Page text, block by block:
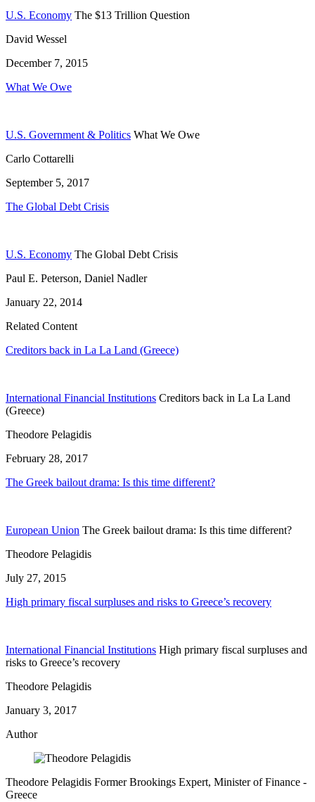
U.S. Economy The $13 Trillion Question
David Wessel
December 7, 2015
What We Owe
U.S. Government & Politics What We Owe
Carlo Cottarelli
September 5, 2017
The Global Debt Crisis
U.S. Economy The Global Debt Crisis
Paul E. Peterson, Daniel Nadler
January 22, 2014
Related Content
Creditors back in La La Land (Greece)
International Financial Institutions Creditors back in La La Land
(Greece)
Theodore Pelagidis
February 28, 2017
The Greek bailout drama: Is this time different?
European Union The Greek bailout drama: Is this time different?
Theodore Pelagidis
July 27, 2015
High primary fiscal surpluses and risks to Greece’s recovery
International Financial Institutions High primary fiscal surpluses and
risks to Greece’s recovery
Theodore Pelagidis
January 3, 2017
Author
Theodore Pelagidis Former Brookings Expert, Minister of Finance -
Greece